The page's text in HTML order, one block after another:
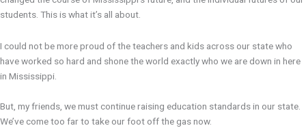
students. This is what it’s all about.
I could not be more proud of the teachers and kids across our state who
have worked so hard and shone the world exactly who we are down in here
in Mississippi.
But, my friends, we must continue raising education standards in our state.
We’ve come too far to take our foot off the gas now.